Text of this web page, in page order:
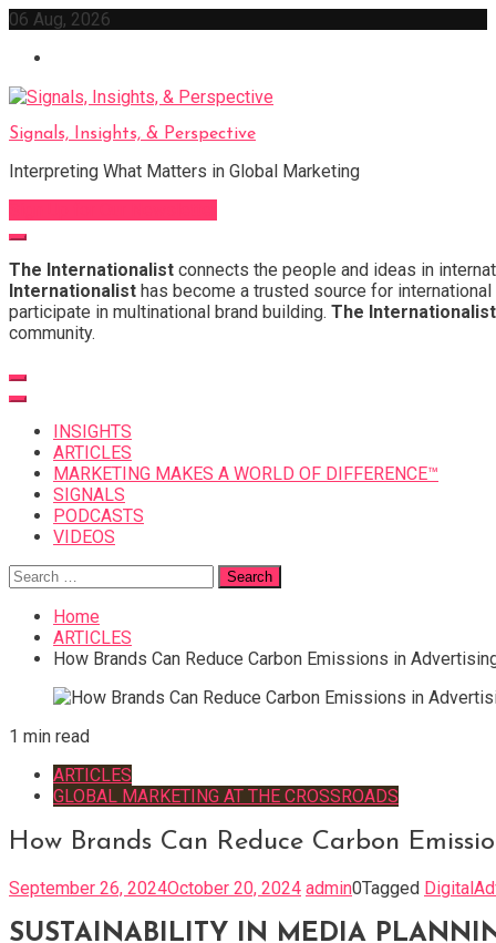
Skip
content
06 Aug, 2026
Signals, Insights, & Perspective
Interpreting What Matters in Global Marketing
The Internationalist connects the people and ideas in
Internationalist has become a trusted source for
participate in multinational brand building. The Internationalist
community.
INSIGHTS
ARTICLES
MARKETING MAKES A WORLD OF DIFFERENCE™
SIGNALS
PODCASTS
VIDEOS
Search
for:
Home
ARTICLES
How Brands Can Reduce Carbon Emissions in
1 min read
ARTICLES
GLOBAL MARKETING AT THE CROSSROADS
How Brands Can Reduce Carbon
September 26, 2024October 20, 2024 admin0Tagged
SUSTAINABILITY IN MEDIA